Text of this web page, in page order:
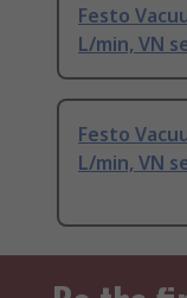
Festo
L/min, VN
Festo
L/min, VN